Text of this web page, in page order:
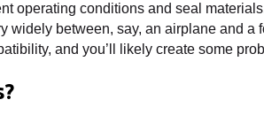
operating conditions and seal
widely between, say, an airplane and a
and you’ll likely create some